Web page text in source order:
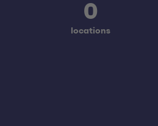
0
locations